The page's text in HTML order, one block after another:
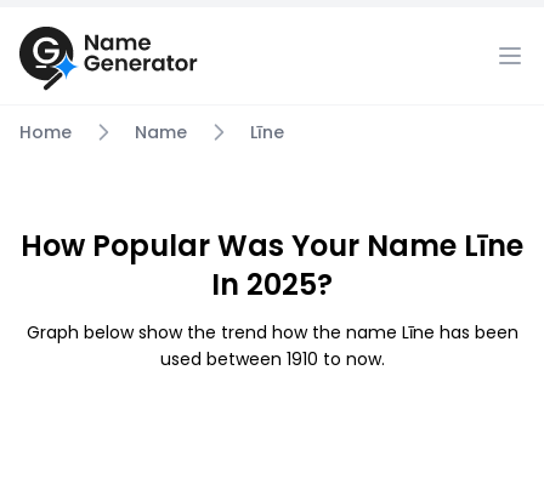
Home Name Līne
How Popular Was Your Name Līne
In 2025?
Graph below show the trend how the name Līne has been
used between 1910 to now.